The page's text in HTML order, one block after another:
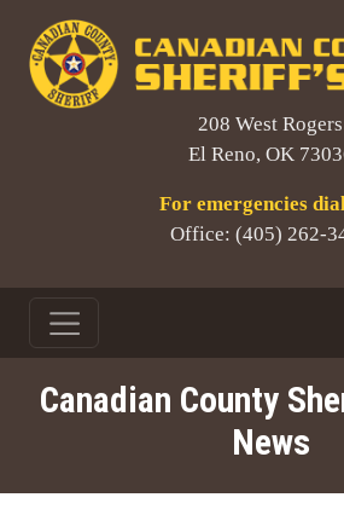
208 West Rogers
El Reno, OK
For emergencies
Office: (405) 262-
Canadian County
News